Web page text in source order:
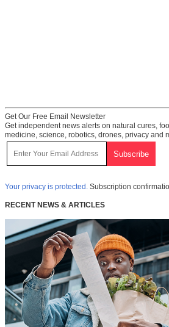
Get Our Free Email Newsletter
Get independent news alerts on natural cures,
medicine, science, robotics, drones, privacy and
Your privacy is protected. Subscription
RECENT NEWS & ARTICLES